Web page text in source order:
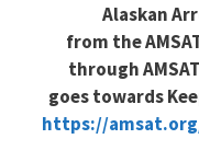
Alaskan
from the
through
goes towards
https://